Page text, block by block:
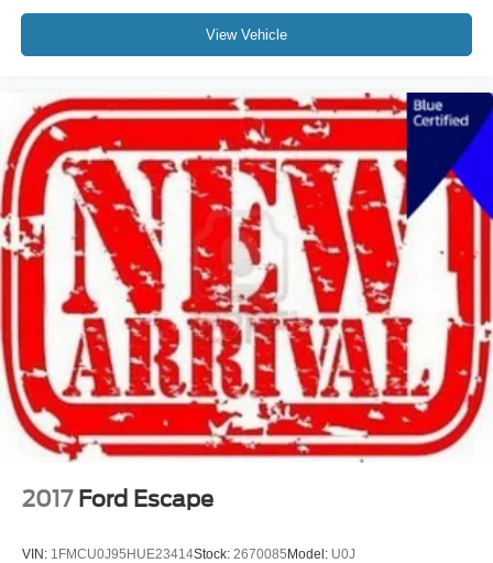
View Vehicle
2017 Ford Escape
VIN: 1FMCU0J95HUE23414Stock: 2670085Model: U0J